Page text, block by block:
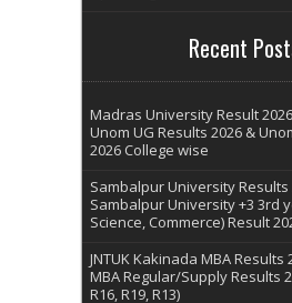
Recent
Madras University Result
Unom UG Results 2026 &
2026 College wise
Sambalpur University Results
Sambalpur University +3 3rd
Science, Commerce) Result
JNTUK Kakinada MBA Results
MBA Regular/Supply Results
R16, R19, R13)